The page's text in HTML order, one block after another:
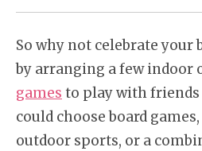
So why not celebrate your
by arranging a few indoor
games to play with friends
could choose board
outdoor sports, or a